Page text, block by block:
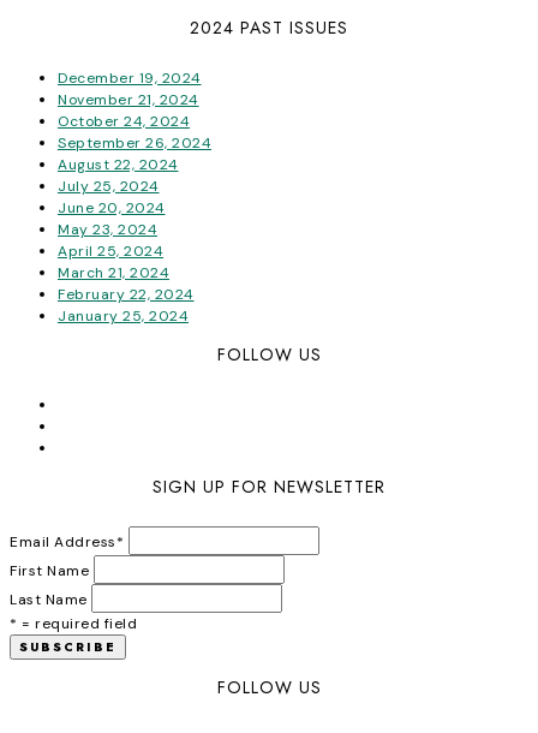
2024 PAST ISSUES
December 19, 2024
November 21, 2024
October 24, 2024
September 26, 2024
August 22, 2024
July 25, 2024
June 20, 2024
May 23, 2024
April 25, 2024
March 21, 2024
February 22, 2024
January 25, 2024
FOLLOW US
SIGN UP FOR NEWSLETTER
Email Address*
First Name
Last Name
* = required field
FOLLOW US